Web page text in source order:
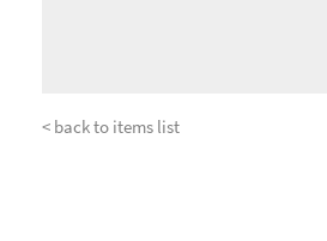
< back to items list